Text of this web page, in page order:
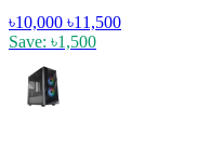
৳10,000 ৳11,500
Save: ৳1,500